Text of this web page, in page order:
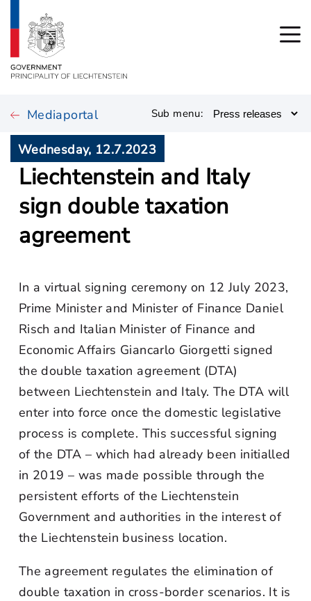
Mediaportal Sub menu:
Wednesday, 12.7.2023
Liechtenstein and Italy
sign double taxation
agreement
In a virtual signing ceremony on 12 July 2023,
Prime Minister and Minister of Finance Daniel
Risch and Italian Minister of Finance and
Economic Affairs Giancarlo Giorgetti signed
the double taxation agreement (DTA)
between Liechtenstein and Italy. The DTA will
enter into force once the domestic legislative
process is complete. This successful signing
of the DTA – which had already been initialled
in 2019 – was made possible through the
persistent efforts of the Liechtenstein
Government and authorities in the interest of
the Liechtenstein business location.
The agreement regulates the elimination of
double taxation in cross-border scenarios. It is